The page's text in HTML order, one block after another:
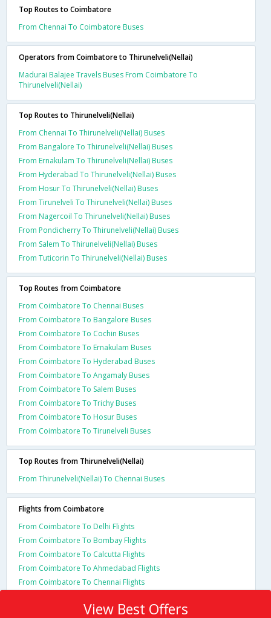
Top Routes to Coimbatore
From Chennai To Coimbatore Buses
Operators from Coimbatore to Thirunelveli(Nellai)
Madurai Balajee Travels Buses From Coimbatore To
Thirunelveli(Nellai)
Top Routes to Thirunelveli(Nellai)
From Chennai To Thirunelveli(Nellai) Buses
From Bangalore To Thirunelveli(Nellai) Buses
From Ernakulam To Thirunelveli(Nellai) Buses
From Hyderabad To Thirunelveli(Nellai) Buses
From Hosur To Thirunelveli(Nellai) Buses
From Tirunelveli To Thirunelveli(Nellai) Buses
From Nagercoil To Thirunelveli(Nellai) Buses
From Pondicherry To Thirunelveli(Nellai) Buses
From Salem To Thirunelveli(Nellai) Buses
From Tuticorin To Thirunelveli(Nellai) Buses
Top Routes from Coimbatore
From Coimbatore To Chennai Buses
From Coimbatore To Bangalore Buses
From Coimbatore To Cochin Buses
From Coimbatore To Ernakulam Buses
From Coimbatore To Hyderabad Buses
From Coimbatore To Angamaly Buses
From Coimbatore To Salem Buses
From Coimbatore To Trichy Buses
From Coimbatore To Hosur Buses
From Coimbatore To Tirunelveli Buses
Top Routes from Thirunelveli(Nellai)
From Thirunelveli(Nellai) To Chennai Buses
Flights from Coimbatore
From Coimbatore To Delhi Flights
From Coimbatore To Bombay Flights
From Coimbatore To Calcutta Flights
From Coimbatore To Ahmedabad Flights
From Coimbatore To Chennai Flights
View Best Offers